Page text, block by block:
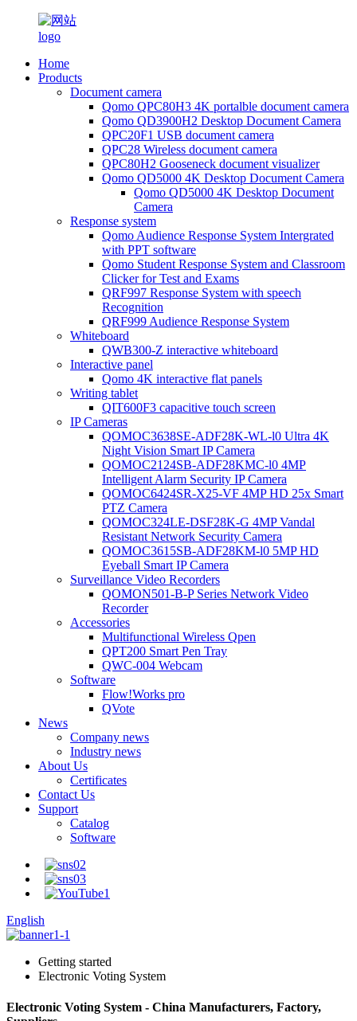
Home
Products
Document camera
Qomo QPC80H3 4K portalble document camera
Qomo QD3900H2 Desktop Document Camera
QPC20F1 USB document camera
QPC28 Wireless document camera
QPC80H2 Gooseneck document visualizer
Qomo QD5000 4K Desktop Document Camera
Qomo QD5000 4K Desktop Document
Camera
Response system
Qomo Audience Response System Intergrated
with PPT software
Qomo Student Response System and Classroom
Clicker for Test and Exams
QRF997 Response System with speech
Recognition
QRF999 Audience Response System
Whiteboard
QWB300-Z interactive whiteboard
Interactive panel
Qomo 4K interactive flat panels
Writing tablet
QIT600F3 capacitive touch screen
IP Cameras
QOMOC3638SE-ADF28K-WL-l0 Ultra 4K
Night Vision Smart IP Camera
QOMOC2124SB-ADF28KMC-l0 4MP
Intelligent Alarm Security IP Camera
QOMOC6424SR-X25-VF 4MP HD 25x Smart
PTZ Camera
QOMOC324LE-DSF28K-G 4MP Vandal
Resistant Network Security Camera
QOMOC3615SB-ADF28KM-l0 5MP HD
Eyeball Smart IP Camera
Surveillance Video Recorders
QOMON501-B-P Series Network Video
Recorder
Accessories
Multifunctional Wireless Qpen
QPT200 Smart Pen Tray
QWC-004 Webcam
Software
Flow!Works pro
QVote
News
Company news
Industry news
About Us
Certificates
Contact Us
Support
Catalog
Software
English
Getting started
Electronic Voting System
Electronic Voting System - China Manufacturers, Factory,